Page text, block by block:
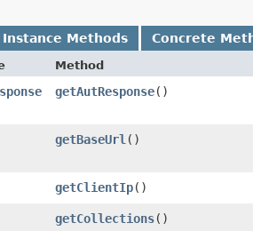
Instance Methods Concrete
Method
getAutResponse()
getBaseUrl ()
getClientIp()
getCollections()